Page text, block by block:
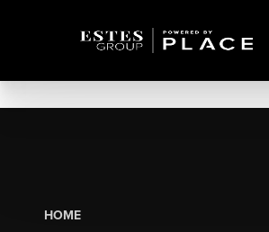
HOME